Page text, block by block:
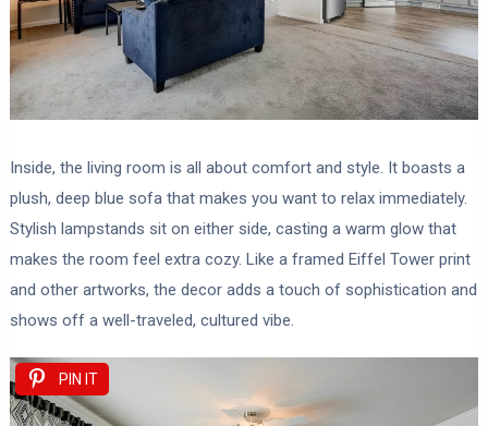
Inside, the living room is all about comfort and style. It boasts a
plush, deep blue sofa that makes you want to relax immediately.
Stylish lampstands sit on either side, casting a warm glow that
makes the room feel extra cozy. Like a framed Eiffel Tower print
and other artworks, the decor adds a touch of sophistication and
shows off a well-traveled, cultured vibe.
PIN IT